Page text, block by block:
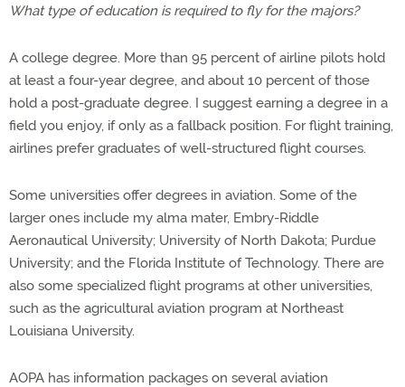
What type of education is required to fly for the majors?
A college degree. More than 95 percent of airline pilots hold
at least a four-year degree, and about 10 percent of those
hold a post-graduate degree. I suggest earning a degree in a
field you enjoy, if only as a fallback position. For flight training,
airlines prefer graduates of well-structured flight courses.
Some universities offer degrees in aviation. Some of the
larger ones include my alma mater, Embry-Riddle
Aeronautical University; University of North Dakota; Purdue
University; and the Florida Institute of Technology. There are
also some specialized flight programs at other universities,
such as the agricultural aviation program at Northeast
Louisiana University.
AOPA has information packages on several aviation